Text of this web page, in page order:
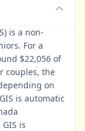
is a non-
For a
$22,056 of
couples, the
on
is automatic
is